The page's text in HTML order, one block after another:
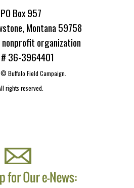
PO Box 957
Montana 59758
organization
# 36-3964401
© Buffalo Field Campaign.
rights reserved.